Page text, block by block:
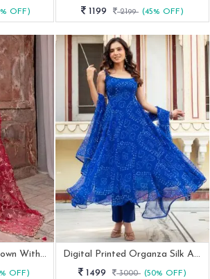
OFF)
1199
2199 (45% OFF)
Georgette Anarkali Gown With Elegant Dupatta
OFF)
Digital Printed Organza Silk Anarkali Suit Set
1499
3000 (50% OFF)